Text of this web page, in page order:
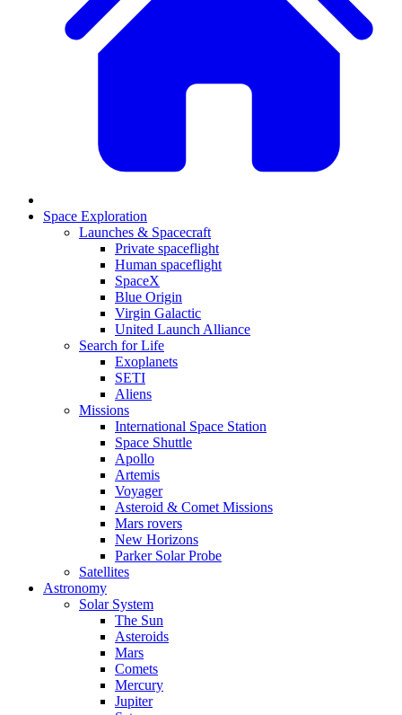
Space Exploration
Launches & Spacecraft
Private spaceflight
Human spaceflight
SpaceX
Blue Origin
Virgin Galactic
United Launch Alliance
Search for Life
Exoplanets
SETI
Aliens
Missions
International Space Station
Space Shuttle
Apollo
Artemis
Voyager
Asteroid & Comet Missions
Mars rovers
New Horizons
Parker Solar Probe
Satellites
Astronomy
Solar System
The Sun
Asteroids
Mars
Comets
Mercury
Jupiter